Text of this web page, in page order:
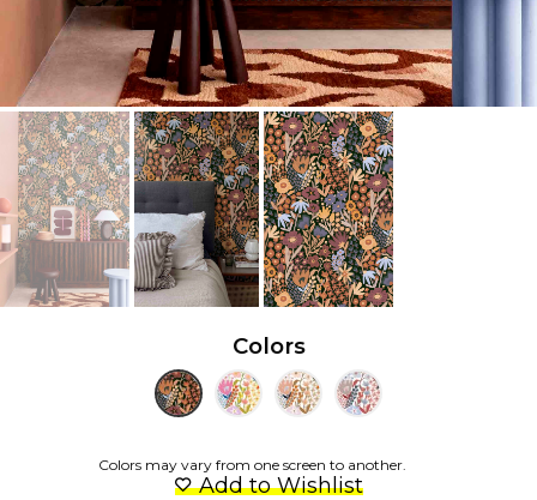
Colors
Colors may vary from one screen to another.
Add to Wishlist